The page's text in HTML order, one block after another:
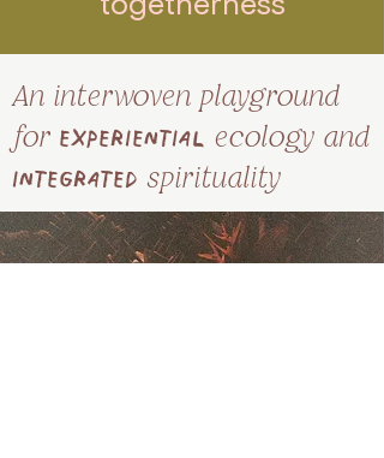
An interwoven playground
for experiential ecology and
integrated spirituality